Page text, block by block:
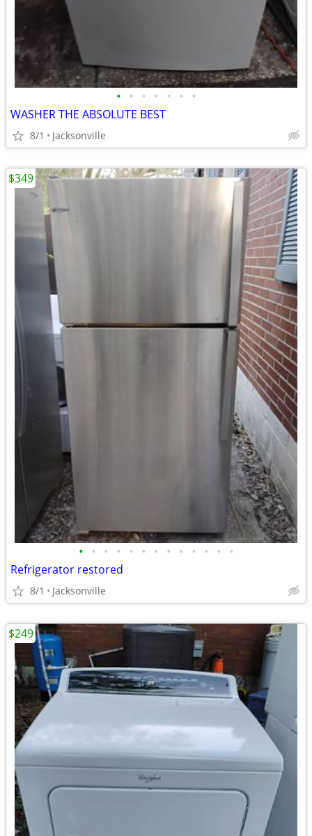
• • • • • • •
WASHER THE ABSOLUTE BEST
8/1 Jacksonville
• • • • • • • • • • • • •
Refrigerator restored
8/1 Jacksonville
$349
$249